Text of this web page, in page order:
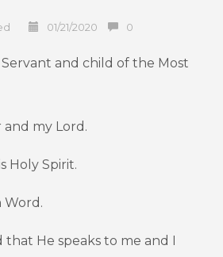
01/21/2020 0
Servant and child of the Most
and my Lord.
Holy Spirit.
Word.
that He speaks to me and I